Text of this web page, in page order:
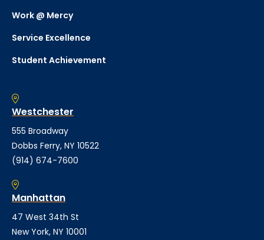
Work @ Mercy
Service Excellence
Student Achievement
Westchester
555 Broadway
Dobbs Ferry, NY 10522
(914) 674-7600
Manhattan
47 West 34th St
New York, NY 10001